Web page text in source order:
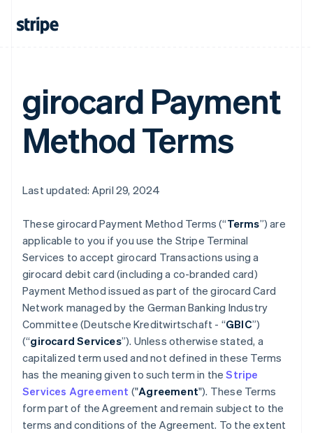
girocard Payment
Method Terms
Last updated: April 29, 2024
These girocard Payment Method Terms (“Terms”) are
applicable to you if you use the Stripe Terminal
Services to accept girocard Transactions using a
girocard debit card (including a co-branded card)
Payment Method issued as part of the girocard Card
Network managed by the German Banking Industry
Committee (Deutsche Kreditwirtschaft - “GBIC”)
(“girocard Services”). Unless otherwise stated, a
capitalized term used and not defined in these Terms
has the meaning given to such term in theStripe
Services Agreement ("Agreement"). These Terms
form part of the Agreement and remain subject to the
terms and conditions of the Agreement. To the extent